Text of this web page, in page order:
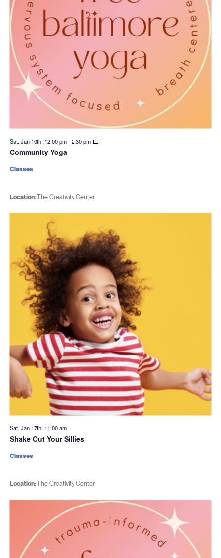
Sat. Jan 10th, 12:00 pm-2:30 pm
Community Yoga
Location:The Creativity Center
Classes
Sat. Jan 17th, 11:00 am
Shake Out Your Sillies
Location:The Creativity Center
Classes